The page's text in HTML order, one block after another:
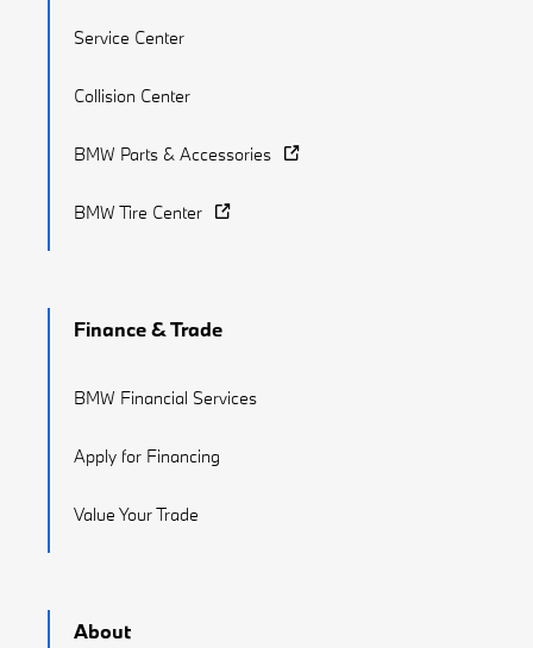
Service Center
Collision Center
BMW Parts & Accessories
BMW Tire Center
Finance & Trade
BMW Financial Services
Apply for Financing
Value Your Trade
About